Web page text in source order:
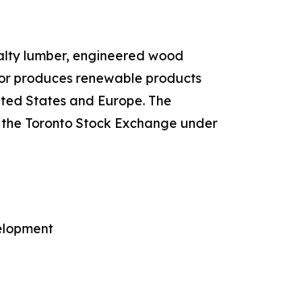
lumber, engineered wood
produces renewable products
States and Europe. The
Toronto Stock Exchange under